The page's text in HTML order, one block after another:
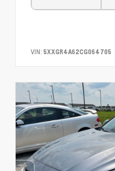
VIN: 5XXGR4A62CG064705